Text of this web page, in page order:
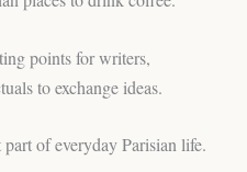
points for writers,
to exchange ideas.
of everyday Parisian life.